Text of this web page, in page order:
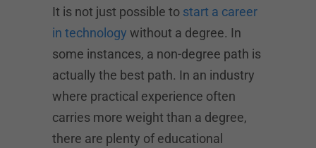
It is not just possible to start a career
in technology without a degree. In
some instances, a non-degree path is
actually the best path. In an industry
where practical experience often
carries more weight than a degree,
there are plenty of educational